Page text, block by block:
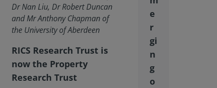
Dr Nan Liu, Dr Robert Duncan
and Mr Anthony Chapman of
the University of Aberdeen
RICS Research Trust is
now the Property
Research Trust
e
r
gi
n
g
o